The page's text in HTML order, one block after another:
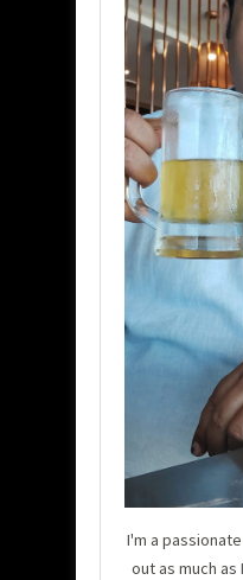
I'm a
out as much